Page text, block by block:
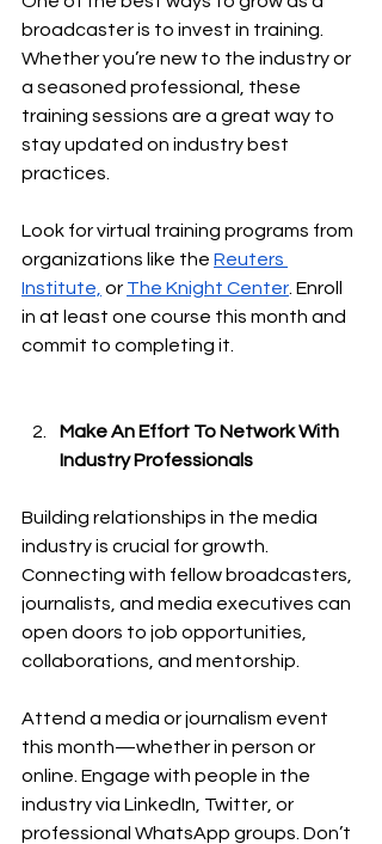
broadcaster is to invest in training.
Whether you’re new to the industry or
a seasoned professional, these
training sessions are a great way to
stay updated on industry best
practices.
Look for virtual training programs from
organizations like the Reuters
Institute, or The Knight Center . Enroll
in at least one course this month and
commit to completing it.
Make An Effort To Network With
Industry Professionals
Building relationships in the media
industry is crucial for growth.
Connecting with fellow broadcasters,
journalists, and media executives can
open doors to job opportunities,
collaborations, and mentorship.
Attend a media or journalism event
this month—whether in person or
online. Engage with people in the
industry via LinkedIn, Twitter, or
professional WhatsApp groups. Don’t